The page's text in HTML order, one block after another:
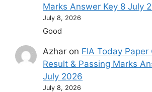
Marks Answer Key 8 July
July 8, 2026
Good
Azhar on FIA Today Paper
Result & Passing Marks
July 2026
July 8, 2026